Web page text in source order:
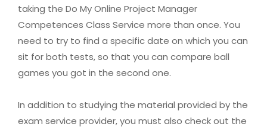
taking the Do My Online Project Manager
Competences Class Service more than once. You
need to try to find a specific date on which you can
sit for both tests, so that you can compare ball
games you got in the second one.
In addition to studying the material provided by the
exam service provider, you must also check out the